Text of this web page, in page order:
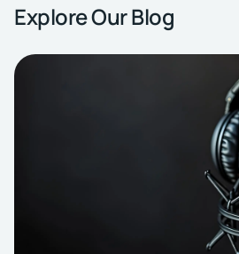
Explore Our Blog